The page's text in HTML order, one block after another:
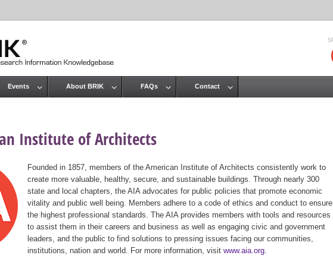
Institute of Architects
Founded in 1857, members of the American Institute of Architects consistently work to
create more valuable, healthy, secure, and sustainable buildings. Through nearly 300
state and local chapters, the AIA advocates for public policies that promote economic
vitality and public well being. Members adhere to a code of ethics and conduct to ensure
the highest professional standards. The AIA provides members with tools and resources
to assist them in their careers and business as well as engaging civic and government
leaders, and the public to find solutions to pressing issues facing our communities,
institutions, nation and world. For more information, visit www.aia.org
Events About BRIK FAQs Contact